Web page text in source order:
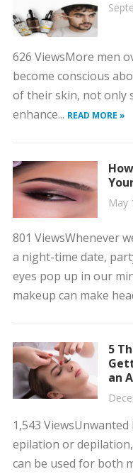
626 ViewsMore men
become conscious
of their skin, not only
enhance... READ MORE »
May
801 ViewsWhenever
a night-time date,
eyes pop up in our
makeup can make
5
an
1,543
epilation or
can be used for both